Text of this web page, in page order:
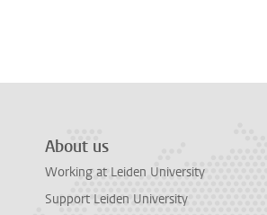
About us
Working at Leiden University
Support Leiden University